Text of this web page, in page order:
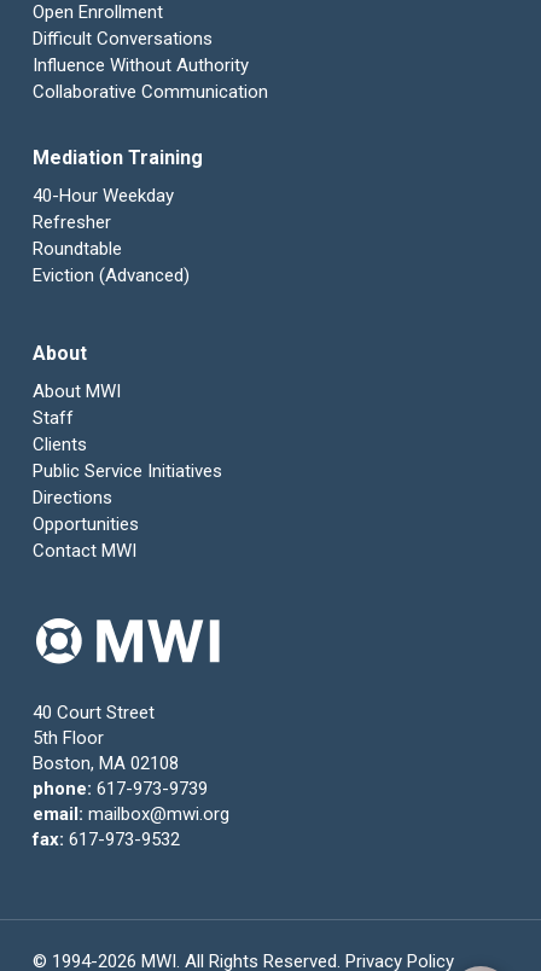
Open Enrollment
Difficult Conversations
Influence Without Authority
Collaborative Communication
Mediation Training
40-Hour Weekday
Refresher
Roundtable
Eviction (Advanced)
About
About MWI
Staff
Clients
Public Service Initiatives
Directions
Opportunities
Contact MWI
40 Court Street
5th Floor
Boston, MA 02108
phone: 617-973-9739
email: mailbox@mwi.org
fax: 617-973-9532
© 1994-2026 MWI. All Rights Reserved. Privacy Policy